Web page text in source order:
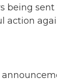
being
action